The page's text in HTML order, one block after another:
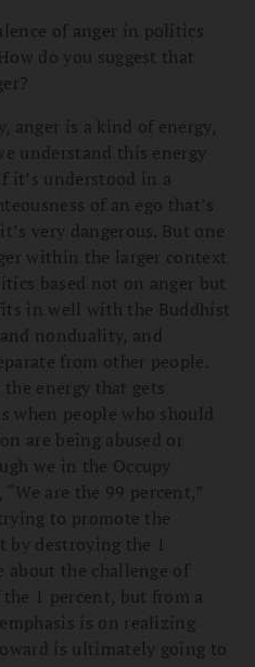
of anger in politics
do you suggest that
anger is a kind of energy,
understand this energy
it’s understood in a
of an ego that’s
very dangerous. But one
within the larger context
based not on anger but
in well with the Buddhist
nonduality, and
from other people.
energy that gets
when people who should
are being abused or
we in the Occupy
are the 99 percent,”
to promote the
by destroying the 1
about the challenge of
1 percent, but from a
is on realizing
is ultimately going to